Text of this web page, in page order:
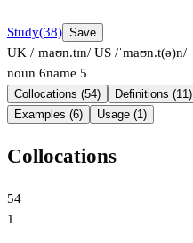
Study(38) Save
UK /ˈmaʊn.tɪn/ US /ˈmaʊn.t(ə)n/
noun 6name 5
Collocations (54) Definitions (11)
Examples (6)
Usage (1)
Collocations
54
1